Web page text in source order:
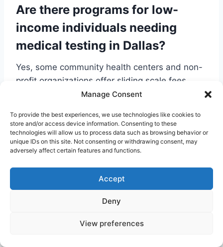
Manage Consent
To provide the best experiences, we use technologies like cookies to
store and/or access device information. Consenting to these
technologies will allow us to process data such as browsing behavior or
unique IDs on this site. Not consenting or withdrawing consent, may
adversely affect certain features and functions.
Accept
Deny
View preferences
Are there programs for low-
income individuals needing
medical testing in Dallas?
Yes, some community health centers and non-
profit organizations offer sliding scale fees
based on income. It’s also worth contacting
discount programs or payment plans for
uninsured patients.
Can I use an online lab order for
imaging services like an MRI?
A> While you can often order laboratory work
online, advanced imaging such as MRIs or CT
physician. However, services like Jason Health